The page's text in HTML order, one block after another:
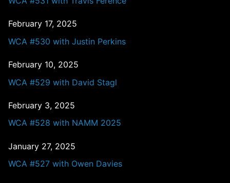
February 17, 2025
WCA #530 with Justin Perkins
February 10, 2025
WCA #529 with David Stagl
February 3, 2025
WCA #528 with NAMM 2025
January 27, 2025
WCA #527 with Owen Davies